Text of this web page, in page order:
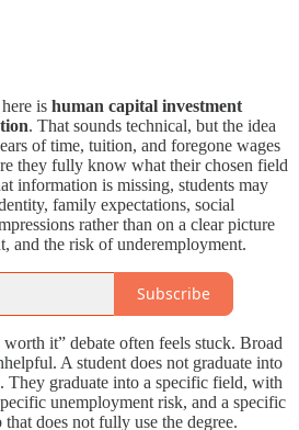
is human capital investment
. That sounds technical, but the idea
of time, tuition, and foregone wages
they fully know what their chosen field
information is missing, students may
family expectations, social
rather than on a clear picture
and the risk of underemployment.
Subscribe
it” debate often feels stuck. Broad
A student does not graduate into
They graduate into a specific field, with
unemployment risk, and a specific
does not fully use the degree.